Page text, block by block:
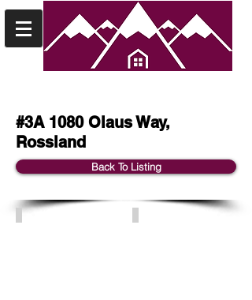
#3A 1080 Olaus Way,
Rossland
Back To Listing